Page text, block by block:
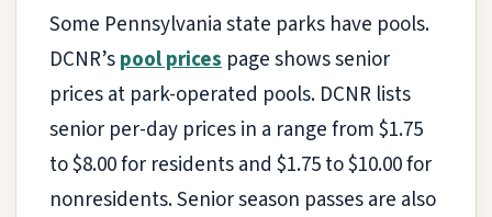
Some Pennsylvania state parks have pools.
DCNR’spool prices page shows senior
prices at park-operated pools. DCNR lists
senior per-day prices in a range from $1.75
to $8.00 for residents and $1.75 to $10.00 for
nonresidents. Senior season passes are also